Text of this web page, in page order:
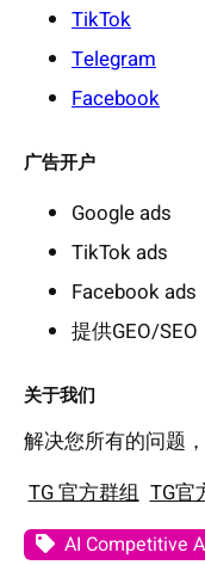
TikTok
Telegram
Facebook
广告开户
Google ads
TikTok ads
Facebook ads
提供GEO/SEO
关于我们
解决您所有的问题
TG 官方群组 TG官
AI Competitive